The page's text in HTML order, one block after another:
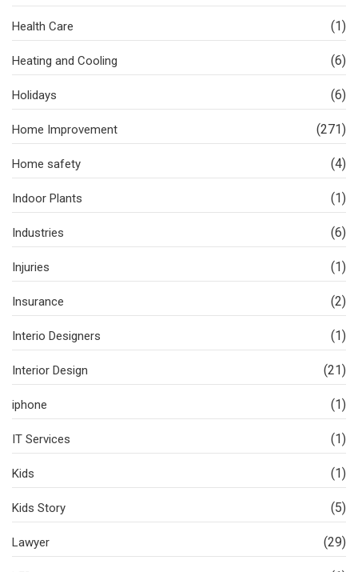
Health Care (1)
Heating and Cooling (6)
Holidays (6)
Home Improvement (271)
Home safety (4)
Indoor Plants (1)
Industries (6)
Injuries (1)
Insurance (2)
Interio Designers (1)
Interior Design (21)
iphone (1)
IT Services (1)
Kids (1)
Kids Story (5)
Lawyer (29)